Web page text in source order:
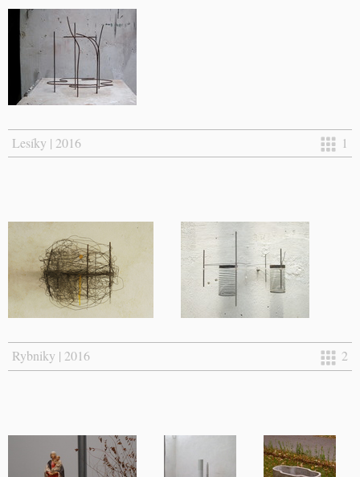
Lesíky | 2016 1
Rybniky | 2016 2